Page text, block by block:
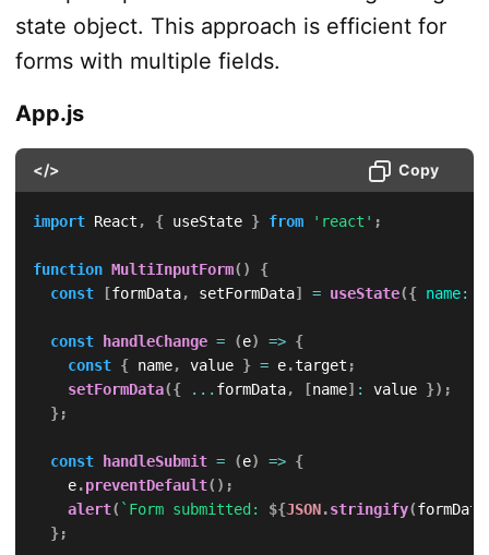
state object. This approach is efficient for
forms with multiple fields.
App.js
</> Copy
import React , { useState } from 'react' ;
function MultiInputForm( )
{
const
[formData, setFormData] = useState({ name:
const handleChange = (e) => {
const { name, value } = e.target ;
setFormData({ ... formData, [name] : value }) ;
};
const handleSubmit = (e) => {
    e
.preventDefault( ) ;
alert( ` Form submitted: ${JSON.stringify(formData
};